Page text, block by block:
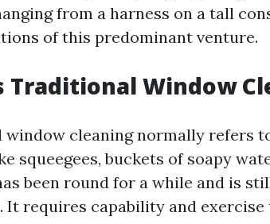
from a harness on a tall
of this predominant venture.
Traditional Window
cleaning normally refers
squeegees, buckets of soapy
been round for a while and is
It requires capability and